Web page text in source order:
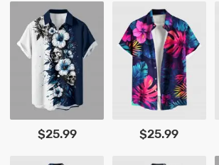
$25.99 $25.99